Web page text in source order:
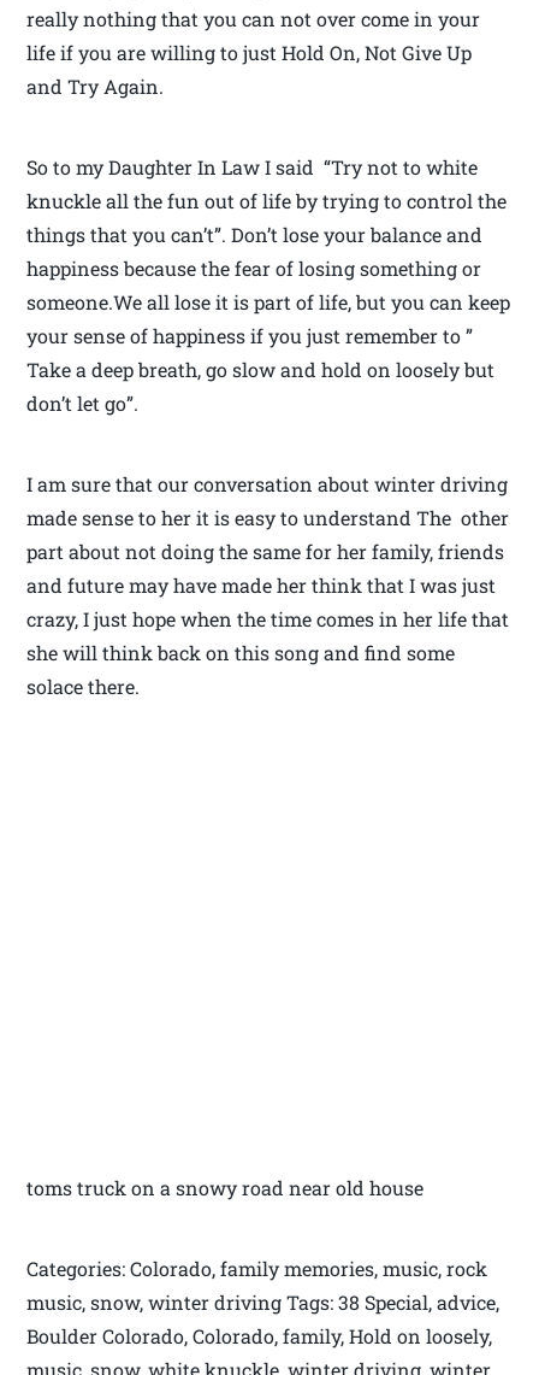
really nothing that you can not over come in your
life if you are willing to just Hold On, Not Give Up
and Try Again.
So to my Daughter In Law I said “Try not to white
knuckle all the fun out of life by trying to control the
things that you can’t”. Don’t lose your balance and
happiness because the fear of losing something or
someone.We all lose it is part of life, but you can keep
your sense of happiness if you just remember to ”
Take a deep breath, go slow and hold on loosely but
don’t let go”.
I am sure that our conversation about winter driving
made sense to her it is easy to understand The other
part about not doing the same for her family, friends
and future may have made her think that I was just
crazy, I just hope when the time comes in her life that
she will think back on this song and find some
solace there.
toms truck on a snowy road near old house
Categories: Colorado, family memories, music, rock
music, snow, winter driving Tags: 38 Special, advice,
Boulder Colorado, Colorado, family, Hold on loosely,
music, snow, white knuckle, winter driving, winter